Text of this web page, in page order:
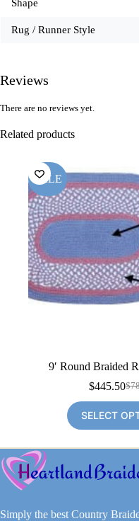
Shape
Rug / Runner Style
Reviews
There are no reviews yet.
Related products
SALE
9′ Round Braided
$
$445.50
is:
SELECT
Simply the best Country